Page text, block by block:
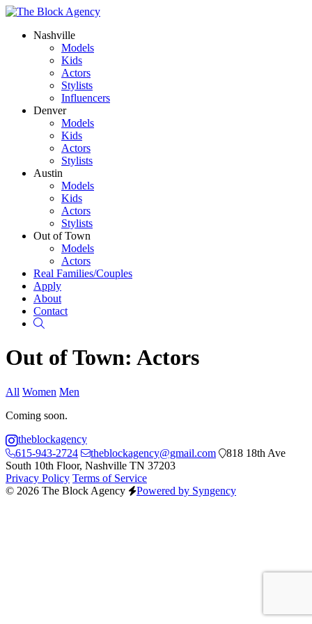
Nashville
Models
Kids
Actors
Stylists
Influencers
Denver
Models
Kids
Actors
Stylists
Austin
Models
Kids
Actors
Stylists
Out of Town
Models
Actors
Real Families/Couples
Apply
About
Contact
Out of Town: Actors
All Women Men
Coming soon.
theblockagency
615-943-2724
theblockagency@gmail.com
818 18th Ave
South 10th Floor, Nashville TN 37203
Privacy Policy Terms of Service
© 2026 The Block Agency
Powered by Syngency